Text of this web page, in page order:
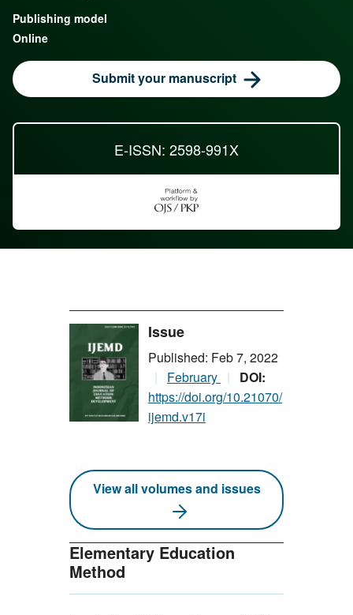
E-ISSN: 2598-991X
Publishing model
Online
Submit your manuscript
Issue
Published: Feb 7, 2022
February
DOI:
https://doi.org/10.21070/
ijemd.v17i
View all volumes and issues
Elementary Education
Method